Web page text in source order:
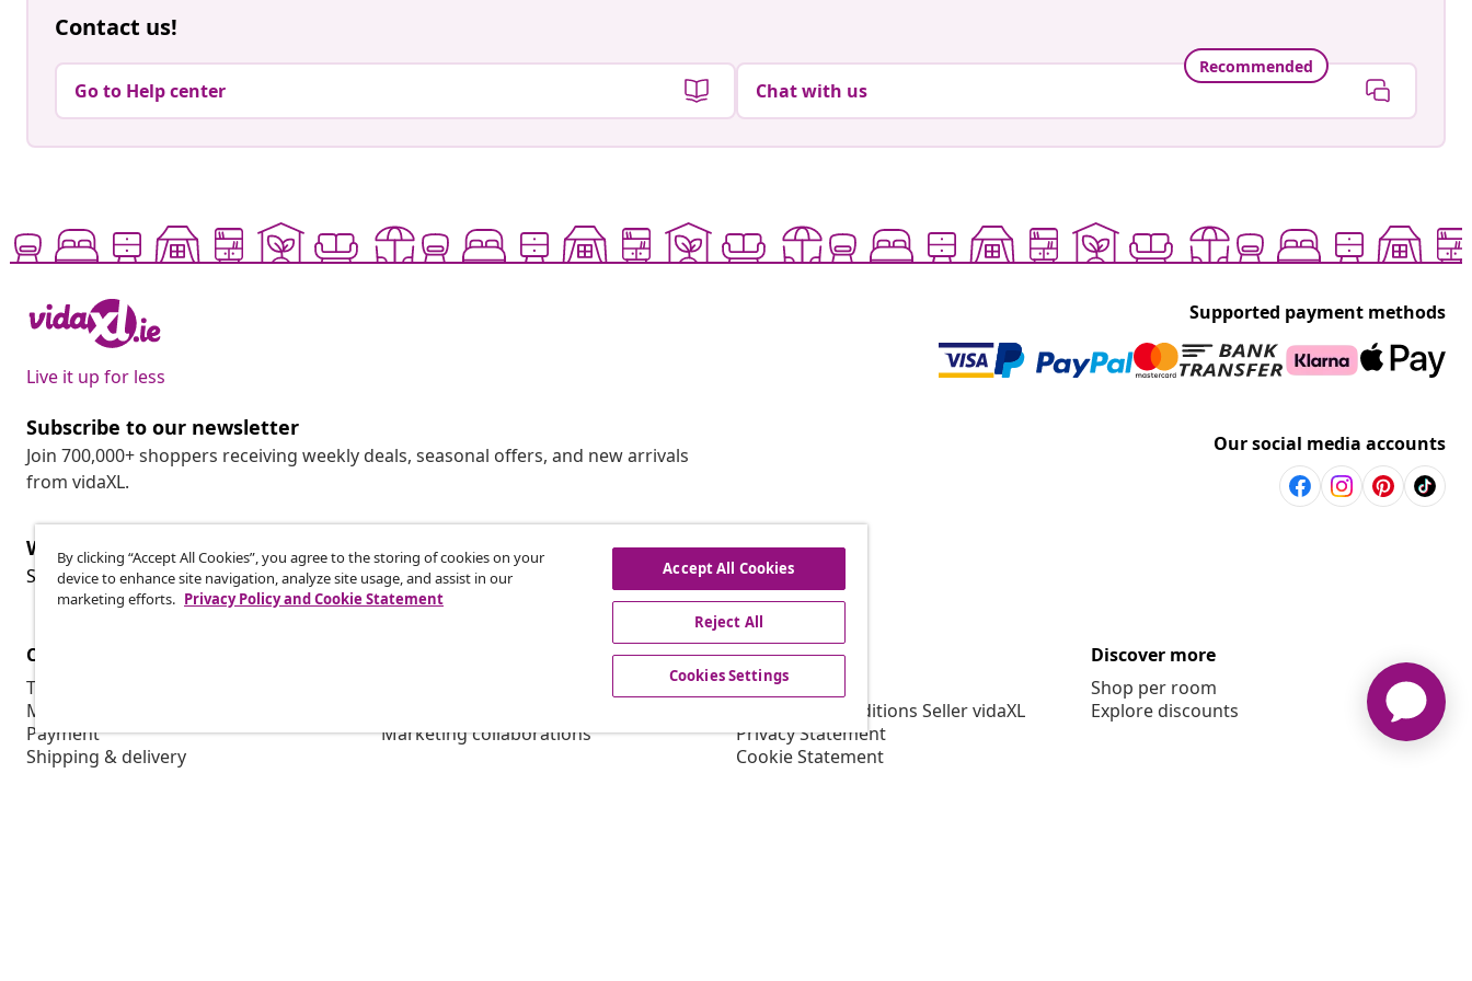
Contact us!
Go to Help center
Recommended
Chat with us
Live it up for less
Supported payment methods
Subscribe to our newsletter
Join 700,000+ shoppers receiving weekly deals, seasonal offers, and new arrivals
from vidaXL.
Our social media accounts
Withdraw from contract
Submit a withdrawal request for your order.
Withdraw from contract
Customer Service
Track your order
My account
Payment
Shipping & delivery
Marketing collaborations
vidaXL
About vidaXL
Terms and Conditions Seller vidaXL
Privacy Statement
Cookie Statement
Discover more
Shop per room
Explore discounts
By clicking “Accept All Cookies”, you agree to the storing of cookies on your
device to enhance site navigation, analyze site usage, and assist in our
marketing efforts. Privacy Policy and Cookie Statement
Accept All Cookies
Reject All
Cookies Settings